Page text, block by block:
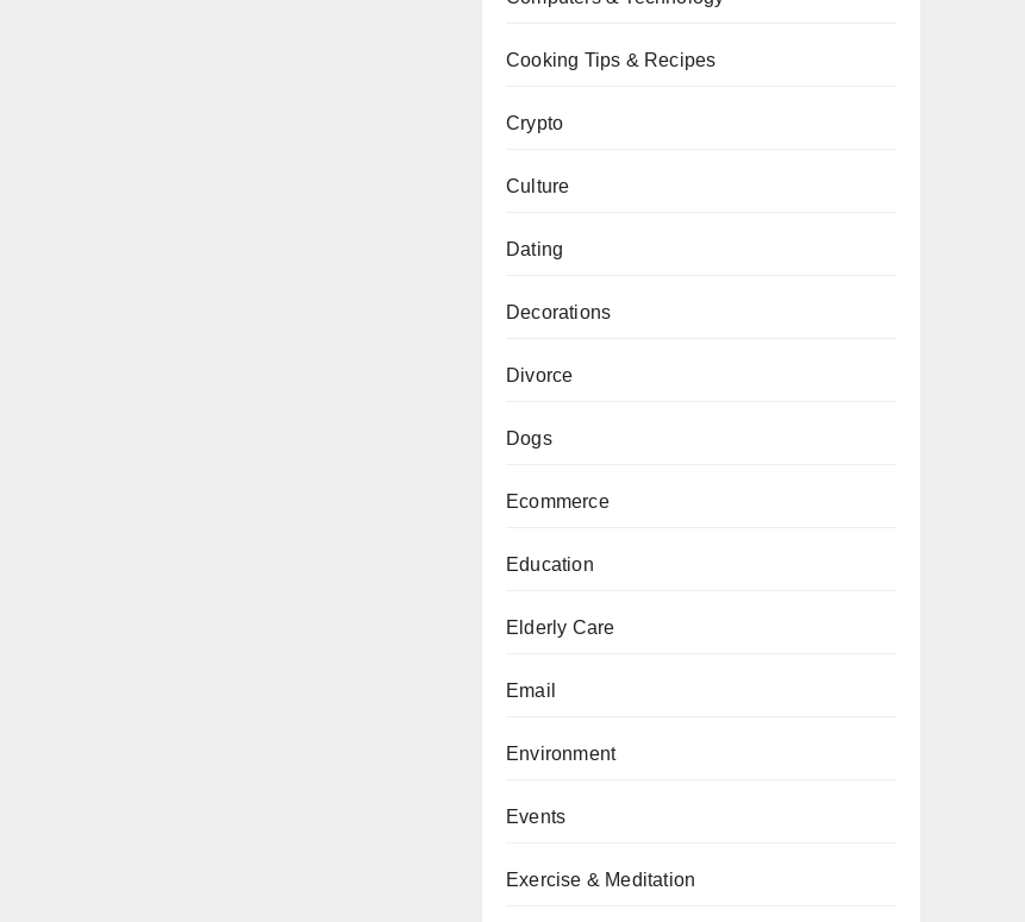
Cooking Tips & Recipes
Crypto
Culture
Dating
Decorations
Divorce
Dogs
Ecommerce
Education
Elderly Care
Email
Environment
Events
Exercise & Meditation